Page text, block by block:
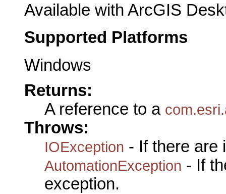
Available with ArcGIS
Supported Platforms
Windows
Returns:
A reference to a
Throws:
IOException - If there are
AutomationException - If
exception.